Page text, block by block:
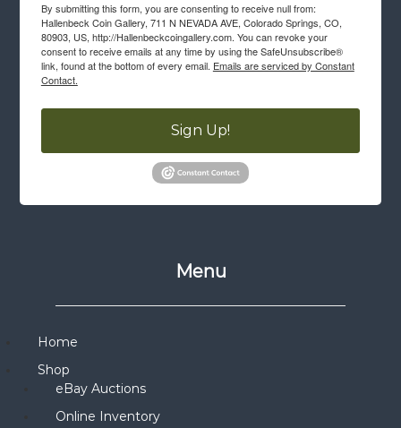
By submitting this form, you are consenting to receive null from:
Hallenbeck Coin Gallery, 711 N NEVADA AVE, Colorado Springs, CO,
80903, US, http://Hallenbeckcoingallery.com. You can revoke your
consent to receive emails at any time by using the SafeUnsubscribe®
link, found at the bottom of every email. Emails are serviced by Constant
Contact.
Sign Up!
Menu
Home
Shop
eBay Auctions
Online Inventory